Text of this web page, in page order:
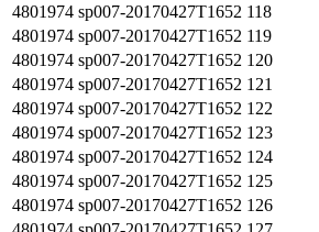
4801974 sp007-20170427T1652 118
4801974 sp007-20170427T1652 119
4801974 sp007-20170427T1652 120
4801974 sp007-20170427T1652 121
4801974 sp007-20170427T1652 122
4801974 sp007-20170427T1652 123
4801974 sp007-20170427T1652 124
4801974 sp007-20170427T1652 125
4801974 sp007-20170427T1652 126